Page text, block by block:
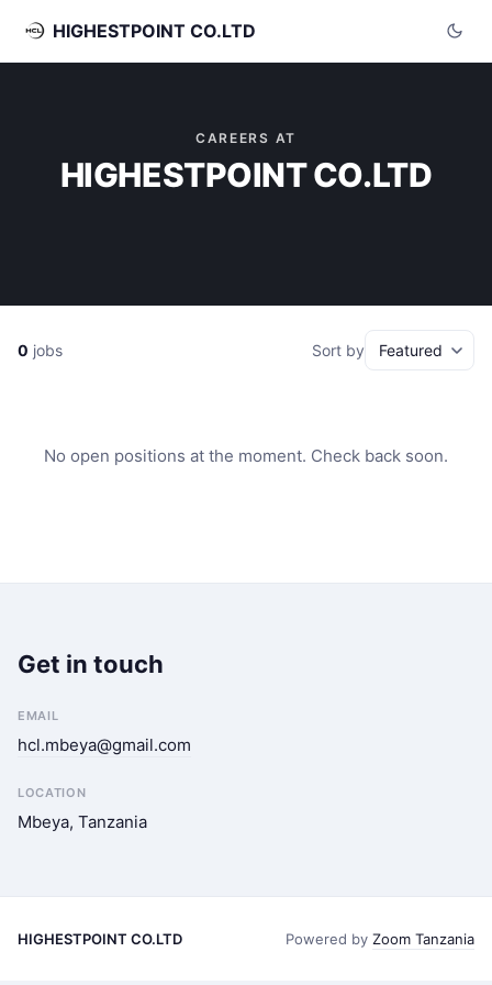
HIGHESTPOINT CO.LTD
CAREERS AT
HIGHESTPOINT CO.LTD
0 jobs Sort by
No open positions at the moment. Check back soon.
Get in touch
EMAIL
hcl.mbeya@gmail.com
LOCATION
Mbeya, Tanzania
HIGHESTPOINT CO.LTD Powered by Zoom Tanzania